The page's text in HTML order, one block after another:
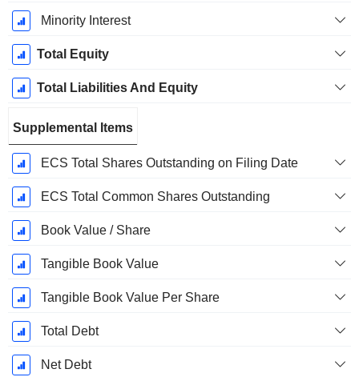
Minority Interest
Total Equity
Total Liabilities And Equity
Supplemental Items
ECS Total Shares Outstanding on Filing Date
ECS Total Common Shares Outstanding
Book Value / Share
Tangible Book Value
Tangible Book Value Per Share
Total Debt
Net Debt